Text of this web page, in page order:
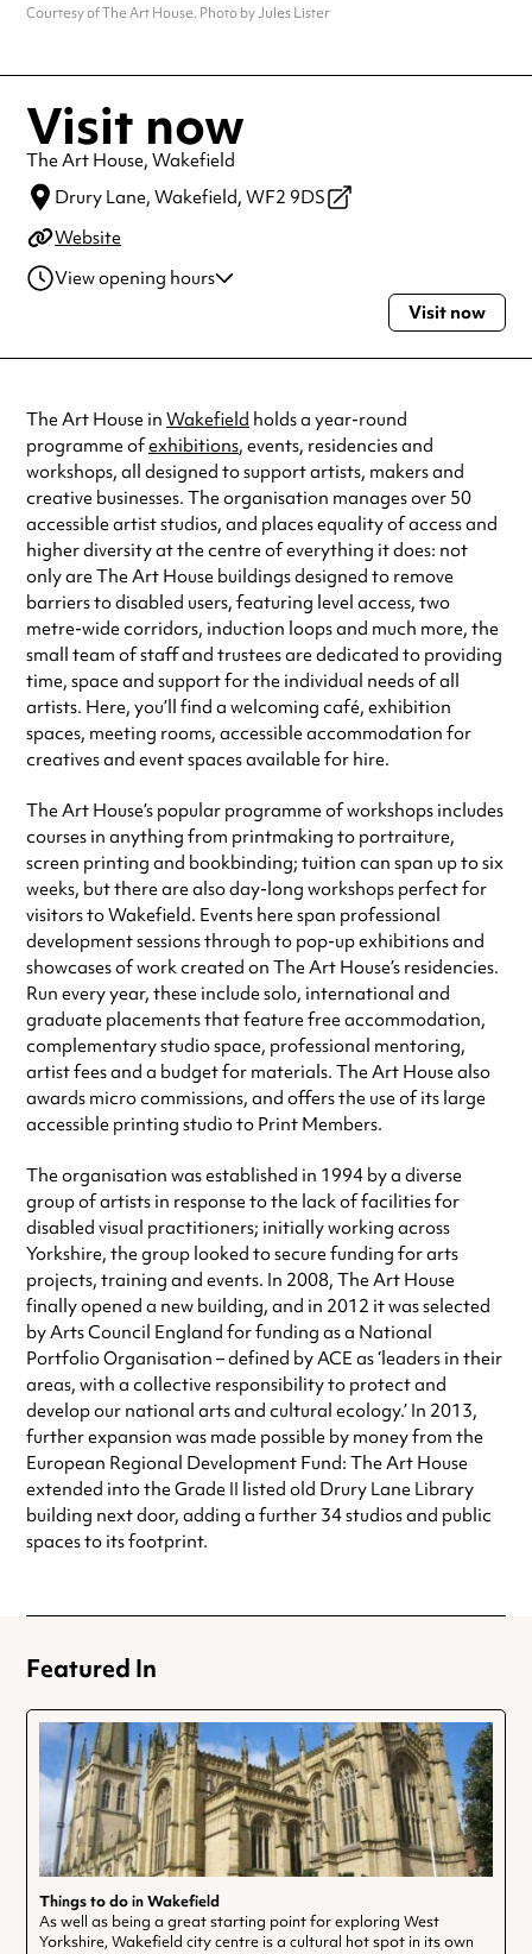
Courtesy of The Art House. Photo by Jules Lister
Visit now
The Art House, Wakefield
Drury Lane, Wakefield, WF2 9DS
Website
View opening hours
Friday
9:00am - 5:00pm
Always double check opening hours with the venue before making a
special visit.
Visit now
The Art House in Wakefield holds a year-round
programme ofexhibitions, events, residencies and
workshops, all designed to support artists, makers and
creative businesses. The organisation manages over 50
accessible artist studios, and places equality of access and
higher diversity at the centre of everything it does: not
only are The Art House buildings designed to remove
barriers to disabled users, featuring level access, two
metre-wide corridors, induction loops and much more, the
small team of staff and trustees are dedicated to providing
time, space and support for the individual needs of all
artists. Here, you’ll find a welcoming café, exhibition
spaces, meeting rooms, accessible accommodation for
creatives and event spaces available for hire.
The Art House’s popular programme of workshops includes
courses in anything from printmaking to portraiture,
screen printing and bookbinding; tuition can span up to six
weeks, but there are also day-long workshops perfect for
visitors to Wakefield. Events here span professional
development sessions through to pop-up exhibitions and
showcases of work created on The Art House’s residencies.
Run every year, these include solo, international and
graduate placements that feature free accommodation,
complementary studio space, professional mentoring,
artist fees and a budget for materials. The Art House also
awards micro commissions, and offers the use of its large
accessible printing studio to Print Members.
The organisation was established in 1994 by a diverse
group of artists in response to the lack of facilities for
disabled visual practitioners; initially working across
Yorkshire, the group looked to secure funding for arts
projects, training and events. In 2008, The Art House
finally opened a new building, and in 2012 it was selected
by Arts Council England for funding as a National
Portfolio Organisation – defined by ACE as ‘leaders in their
areas, with a collective responsibility to protect and
develop our national arts and cultural ecology.’ In 2013,
further expansion was made possible by money from the
European Regional Development Fund: The Art House
extended into the Grade II listed old Drury Lane Library
building next door, adding a further 34 studios and public
spaces to its footprint.
Featured In
Things to do in Wakefield
As well as being a great starting point for exploring West
Yorkshire, Wakefield city centre is a cultural hot spot in its own